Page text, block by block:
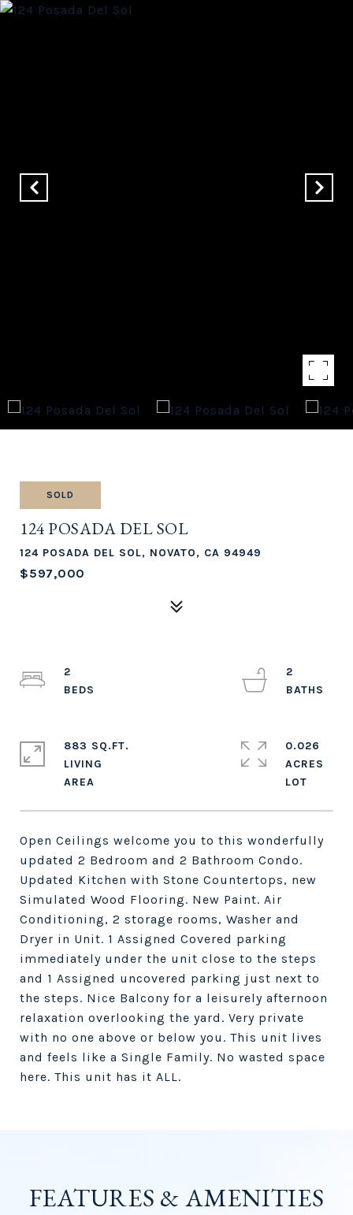
SOLD
124 POSADA DEL SOL
124 POSADA DEL SOL, NOVATO, CA 94949
$597,000
Open Ceilings welcome you to this wonderfully
updated 2 Bedroom and 2 Bathroom Condo.
Updated Kitchen with Stone Countertops, new
Simulated Wood Flooring. New Paint. Air
Conditioning, 2 storage rooms, Washer and
Dryer in Unit. 1 Assigned Covered parking
immediately under the unit close to the steps
and 1 Assigned uncovered parking just next to
the steps. Nice Balcony for a leisurely afternoon
relaxation overlooking the yard. Very private
with no one above or below you. This unit lives
and feels like a Single Family. No wasted space
here. This unit has it ALL.
2
2
883 SQ.FT.
LIVING
0.026
ACRES
FEATURES & AMENITIES